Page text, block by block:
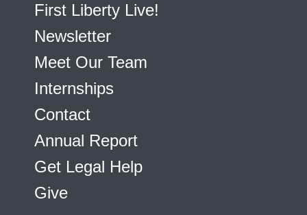
First Liberty Live!
Newsletter
Meet Our Team
Internships
Contact
Annual Report
Get Legal Help
Give